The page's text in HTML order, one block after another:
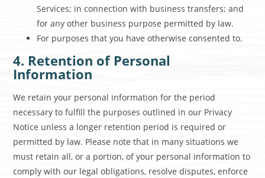
Services; in connection with business transfers; and
for any other business purpose permitted by law.
For purposes that you have otherwise consented to.
4. Retention of Personal
Information
We retain your personal information for the period
necessary to fulfill the purposes outlined in our Privacy
Notice unless a longer retention period is required or
permitted by law. Please note that in many situations we
must retain all, or a portion, of your personal information to
comply with our legal obligations, resolve disputes, enforce